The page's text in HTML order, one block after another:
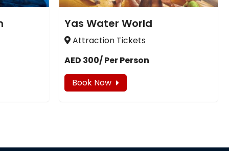
Yas Water World
Attraction Tickets
AED 300/ Per Person
Book Now